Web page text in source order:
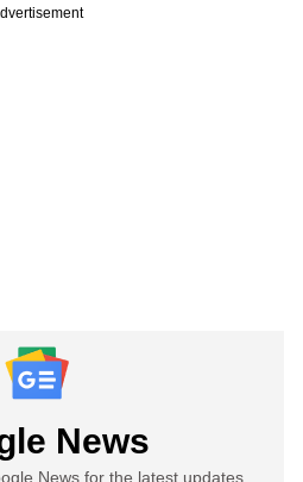
News
News for the latest updates